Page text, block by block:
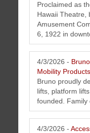
Koko Head Plaza located
island of Oahu, Honolulu is
businesses offering
Proclaimed as
Hawaii Theatre,
Amusement
6, 1922 in
4/3/2026 -
Mobility
Bruno proudly
lifts, platform
founded. Family
4/3/2026 -